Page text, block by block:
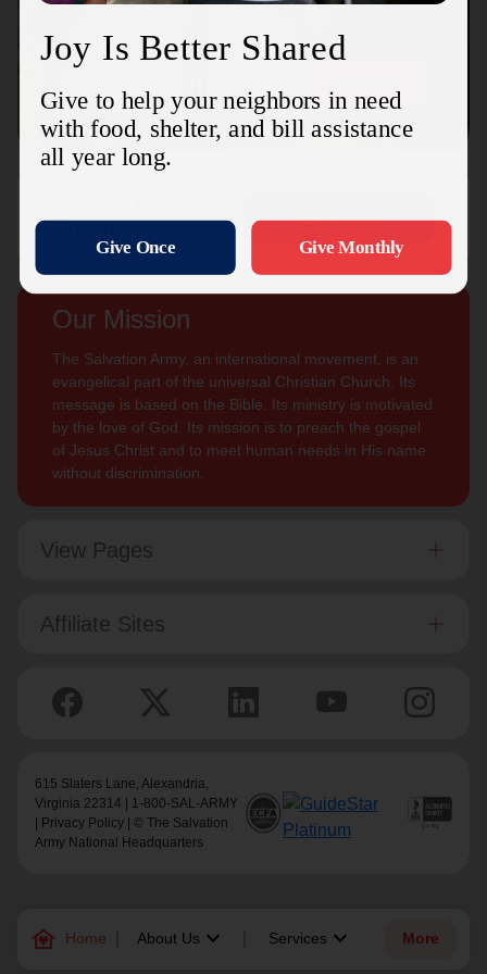
family_home Home About Us keyboard_arrow_down Services keyboard_arrow_down More
Connect with us
Subscribe
Our Mission
The Salvation Army, an international movement, is an
evangelical part of the universal Christian Church. Its
message is based on the Bible. Its ministry is motivated
by the love of God. Its mission is to preach the gospel
of Jesus Christ and to meet human needs in His name
without discrimination.
View Pages
Affiliate Sites
615 Slaters Lane, Alexandria,
Virginia 22314 | 1-800-SAL-ARMY
Privacy Policy | © The Salvation
Army National Headquarters